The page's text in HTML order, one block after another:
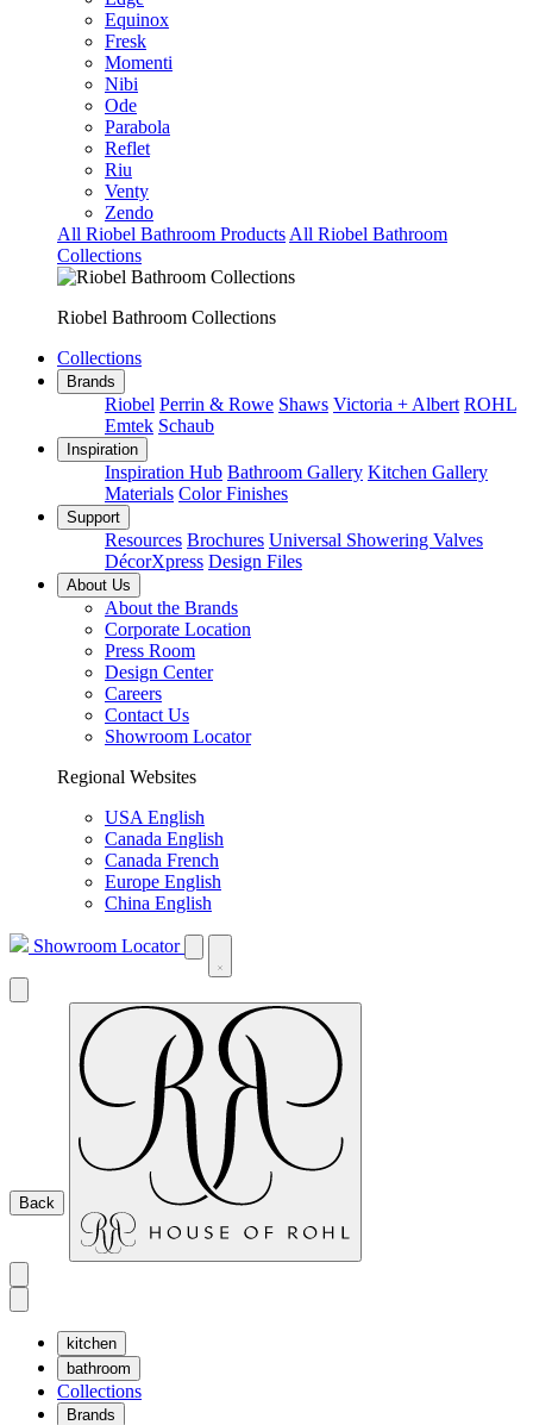
Equinox
Fresk
Momenti
Nibi
Ode
Parabola
Reflet
Riu
Venty
Zendo
All Riobel Bathroom Products All Riobel Bathroom
Collections
Riobel Bathroom Collections
Collections
Brands
Riobel Perrin & Rowe Shaws Victoria + Albert ROHL
Emtek Schaub
Inspiration
Inspiration Hub Bathroom Gallery Kitchen Gallery
Materials Color Finishes
Support
Resources Brochures Universal Showering Valves
DécorXpress Design Files
About Us
About the Brands
Corporate Location
Press Room
Design Center
Careers
Contact Us
Showroom Locator
Regional Websites
USA English
Canada English
Canada French
Europe English
China English
Showroom Locator
Back
kitchen
bathroom
Collections
Brands